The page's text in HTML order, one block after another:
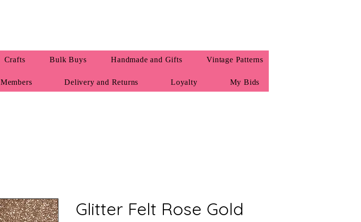
Crafts Bulk Buys Handmade and Gifts Vintage Patterns
Members Delivery and Returns Loyalty My Bids
Glitter Felt Rose Gold